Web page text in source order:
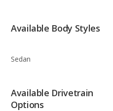
Available Body Styles
Sedan
Available Drivetrain
Options